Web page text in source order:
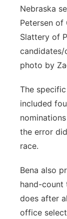
Nebraska
Petersen of
Slattery of
candidates/
photo by
The
included
the error
race.
Bena also
hand-count
does after
office